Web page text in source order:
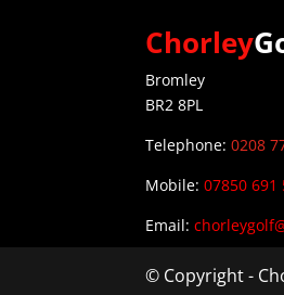
Chorley
Bromley
BR2 8PL
Telephone:0208
Mobile: 07850 691
Email:
© Copyright -